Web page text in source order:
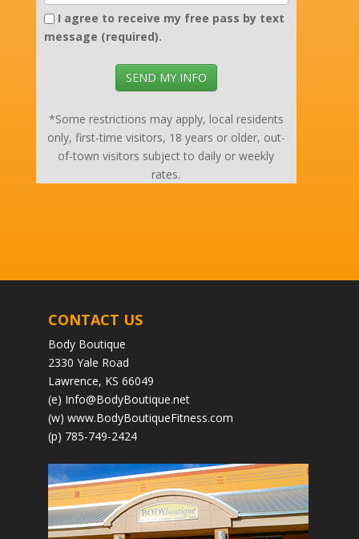
I agree to receive my free pass by text
message (required).
SEND MY INFO
*Some restrictions may apply, local residents
only, first-time visitors, 18 years or older, out-
of-town visitors subject to daily or weekly
rates.
CONTACT US
Body Boutique
2330 Yale Road
Lawrence, KS 66049
(e) Info@BodyBoutique.net
(w) www.BodyBoutiqueFitness.com
(p) 785-749-2424